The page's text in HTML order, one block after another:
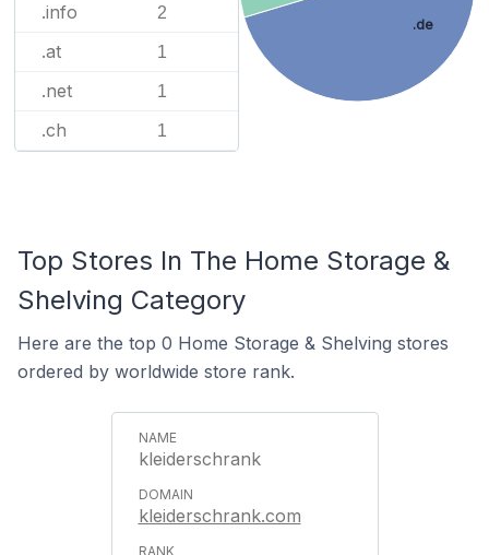
.info 2
.at 1
.net 1
.ch 1
.de
Top Stores In The Home Storage &
Shelving Category
Here are the top 0 Home Storage & Shelving stores
ordered by worldwide store rank.
kleiderschrank
kleiderschrank.com